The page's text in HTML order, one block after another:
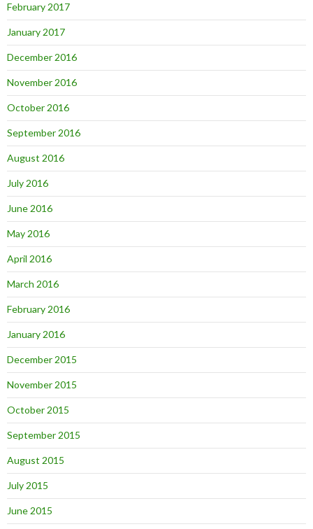
February 2017
January 2017
December 2016
November 2016
October 2016
September 2016
August 2016
July 2016
June 2016
May 2016
April 2016
March 2016
February 2016
January 2016
December 2015
November 2015
October 2015
September 2015
August 2015
July 2015
June 2015